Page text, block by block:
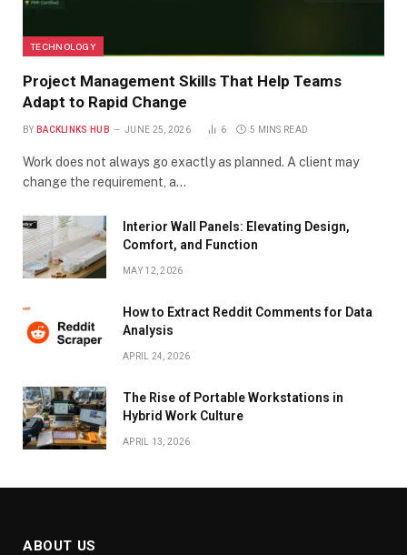
TECHNOLOGY
Project Management Skills That Help Teams
Adapt to Rapid Change
BY BACKLINKS HUB JUNE 25, 2026 6 5 MINS READ
Work does not always go exactly as planned. A client may
change the requirement, a…
Interior Wall Panels: Elevating Design,
Comfort, and Function
MAY 12, 2026
How to Extract Reddit Comments for Data
Analysis
APRIL 24, 2026
The Rise of Portable Workstations in
Hybrid Work Culture
APRIL 13, 2026
ABOUT US